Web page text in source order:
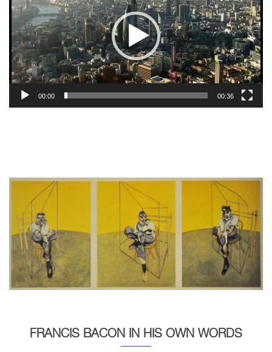
00:00 00:36
FRANCIS BACON IN HIS OWN WORDS